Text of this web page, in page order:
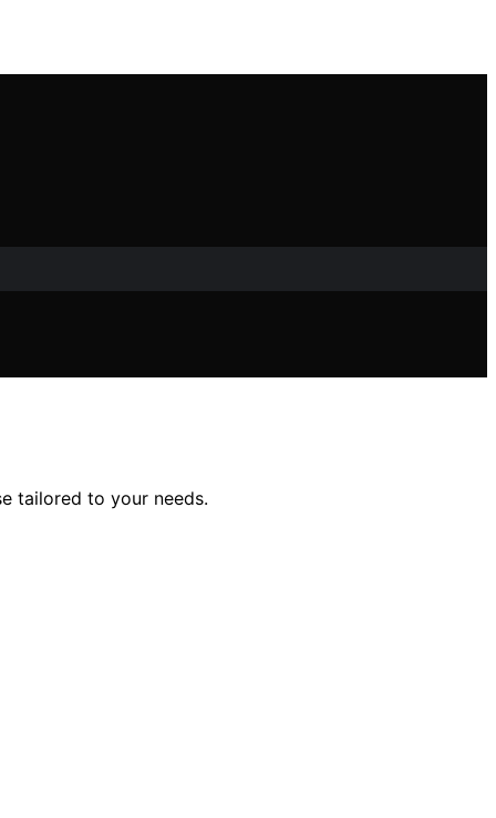
tailored to your needs.